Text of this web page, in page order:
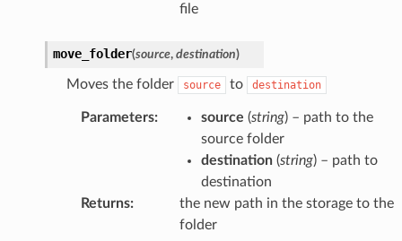
file
move_folder(source, destination)
Moves the folder source to destination
Parameters: source (string) – path to the
source folder
destination(string) – path to
destination
Returns:
the new path in the storage to the
folder